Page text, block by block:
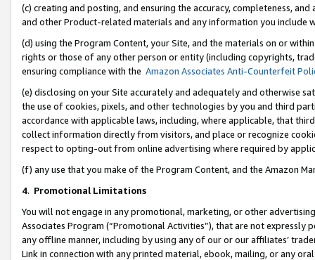
(c) creating and posting, and ensuring the accuracy, completeness,
and other Product-related materials and any information you include
(d) using the Program Content, your Site, and the materials on or
rights or those of any other person or entity (including copyrights,
ensuring compliance with the Amazon Associates Anti-Counterfeit
(e) disclosing on your Site accurately and adequately and otherwise
the use of cookies, pixels, and other technologies by you and third
accordance with applicable laws, including, where applicable, that
collect information directly from visitors, and place or recognize
respect to opting-out from online advertising where required by
(f) any use that you make of the Program Content, and the Amazon
4. Promotional Limitations
You will not engage in any promotional, marketing, or other
Associates Program (“Promotional Activities”), that are not expressly
any offline manner, including by using any of our or our affiliates’
Link in connection with any printed material, ebook, mailing, or any